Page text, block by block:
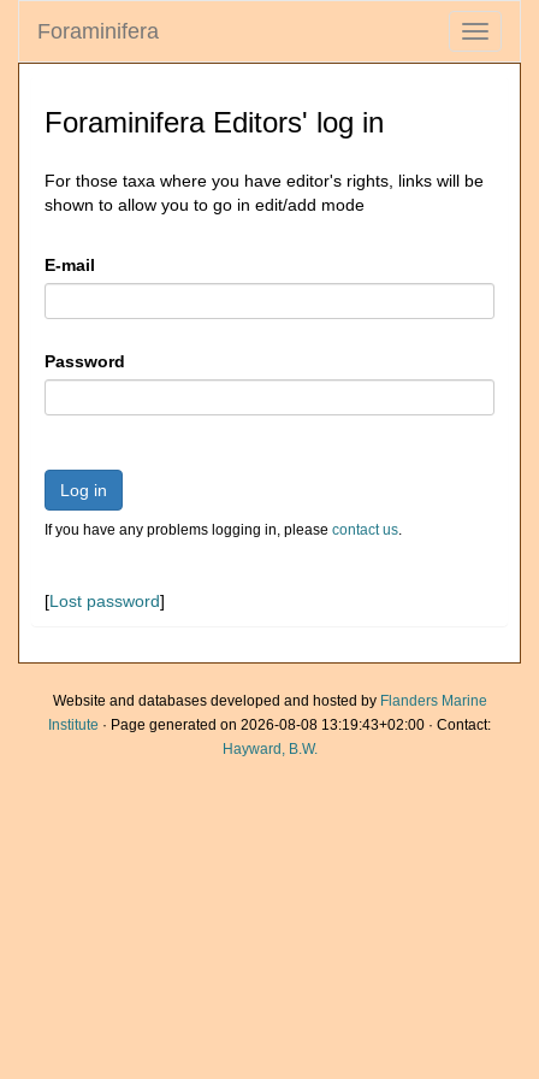
Toggle
Foraminifera
Foraminifera Editors' log in
For those taxa where you have editor's rights, links will be
shown to allow you to go in edit/add mode
E-mail
Password
Log in
If you have any problems logging in, please contact us.
[Lost password]
Website and databases developed and hosted by Flanders Marine
Institute · Page generated on 2026-08-08 13:19:43+02:00 · Contact:
Hayward, B.W.